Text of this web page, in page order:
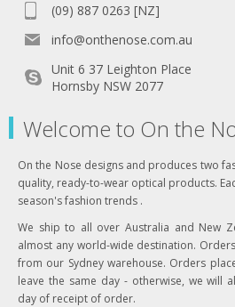
(09) 887 0263 [NZ]
info@onthenose.com.au
Unit 6 37 Leighton Place
Hornsby NSW 2077
Welcome to On the
On the Nose designs and produces two
quality, ready-to-wear optical products.
season's fashion trends .
We ship to all over Australia and New
almost any world-wide destination.
from our Sydney warehouse. Orders
leave the same day - otherwise, we will
day of receipt of order.